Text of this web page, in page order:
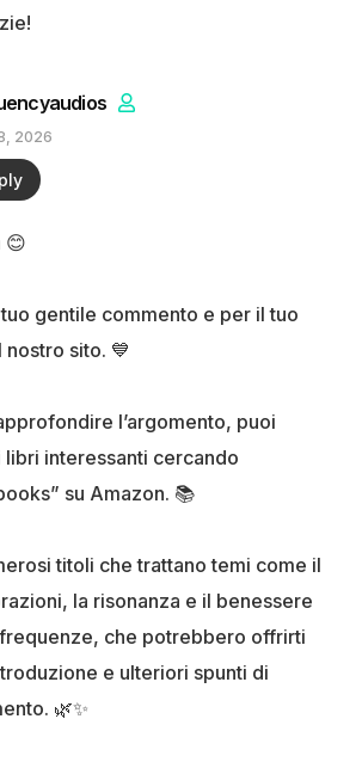
2026
😊
gentile commento e per il tuo
sito. 💙
l’argomento, puoi
interessanti cercando
su Amazon. 📚
titoli che trattano temi come il
la risonanza e il benessere
che potrebbero offrirti
e ulteriori spunti di
🌿✨